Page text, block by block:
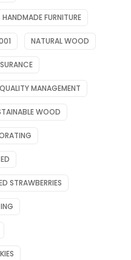
HANDMADE FURNITURE
NATURAL WOOD
QUALITY MANAGEMENT
WOOD
STRAWBERRIES